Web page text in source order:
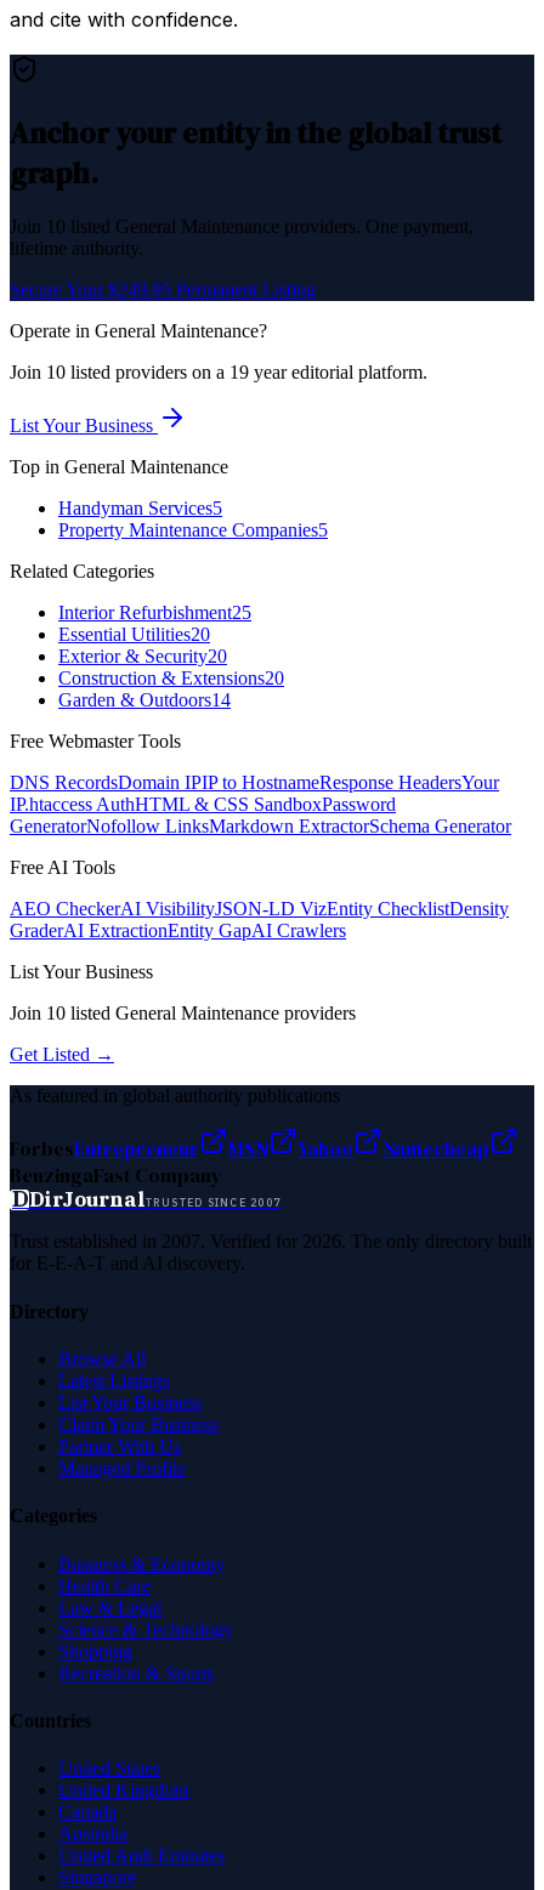
and cite with confidence.
Anchor your entity in the global trust
graph.
Join 10 listed General Maintenance providers. One payment,
lifetime authority.
Secure Your $249.95 Permanent Listing
Operate in General Maintenance?
Join 10 listed providers on a 19 year editorial platform.
List Your Business
Top in General Maintenance
Handyman Services5
Property Maintenance Companies5
Related Categories
Interior Refurbishment25
Essential Utilities20
Exterior & Security20
Construction & Extensions20
Garden & Outdoors14
Free Webmaster Tools
DNS RecordsDomain IPIP to HostnameResponse HeadersYour
IP.htaccess AuthHTML & CSS SandboxPassword
GeneratorNofollow LinksMarkdown ExtractorSchema Generator
Free AI Tools
AEO CheckerAI VisibilityJSON-LD VizEntity ChecklistDensity
GraderAI ExtractionEntity GapAI Crawlers
List Your Business
Join 10 listed General Maintenance providers
Get Listed →
As featured in global authority publications
ForbesEntrepreneur MSN Yahoo
Namecheap
BenzingaFast Company
DDirJournalTRUSTED SINCE 2007
Trust established in 2007. Verified for 2026. The only directory built
for E-E-A-T and AI discovery.
Directory
Browse All
Latest Listings
List Your Business
Claim Your Business
Partner With Us
Managed Profile
Categories
Business & Economy
Health Care
Law & Legal
Science & Technology
Shopping
Recreation & Sports
Countries
United States
United Kingdom
Canada
Australia
United Arab Emirates
Singapore